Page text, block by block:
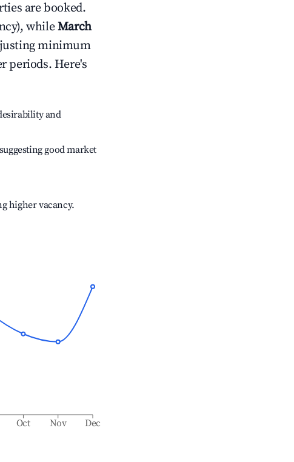
are booked.
whileMarch
minimum
periods. Here's
and
good market
higher vacancy.
Oct Nov Dec